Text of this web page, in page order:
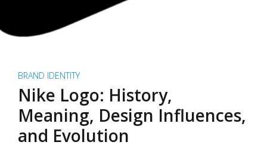
BRAND IDENTITY
Nike Logo: History,
Meaning, Design Influences,
and Evolution